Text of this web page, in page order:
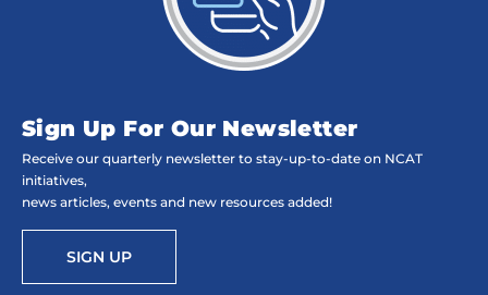
Sign Up For Our Newsletter
Receive our quarterly newsletter to stay-up-to-date on NCAT
initiatives,
news articles, events and new resources added!
SIGN UP